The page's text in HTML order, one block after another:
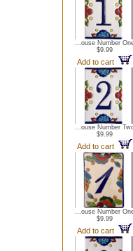
...ouse Number
$9.99
Add to cart
...ouse Number
$9.99
Add to cart
...ouse Number
$9.99
Add to cart